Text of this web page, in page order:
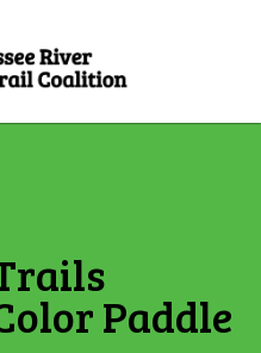
Paddle